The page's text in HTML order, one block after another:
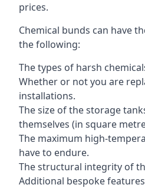
prices.
Chemical bunds can have
the following:
The types of harsh
Whether or not you are
installations.
The size of the storage
themselves (in square
The maximum high-
have to endure.
The structural integrity of
Additional bespoke